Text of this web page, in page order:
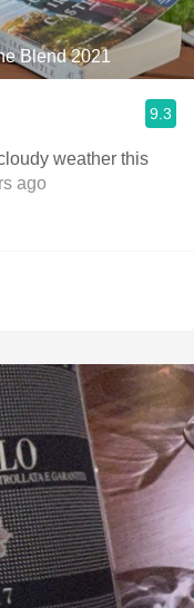
Blend 2021
9.3
weather this
ago